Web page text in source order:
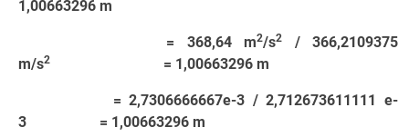
1,00663296 m
= 368,64 m2/s2
/ 366,2109375
m/s2 = 1,00663296 m
= 2,7306666667e-3 / 2,712673611111 e-
3 = 1,00663296 m